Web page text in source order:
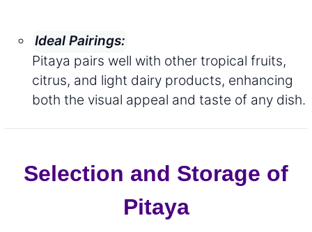
Ideal Pairings:
Pitaya pairs well with other tropical fruits,
citrus, and light dairy products, enhancing
both the visual appeal and taste of any dish.
Selection and Storage of
Pitaya